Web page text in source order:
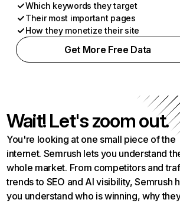
Which keywords they target
Their most important pages
How they monetize their site
Get More Free Data
Wait! Let's zoom out.
You're looking at one small piece of the
internet. Semrush lets you understand
whole market. From competitors and
trends to SEO and AI visibility, Semrush
you understand who is winning, why